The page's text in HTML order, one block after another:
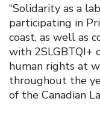
“Solidarity as a
participating in
coast, as well as
with 2SLGBTQI+
human rights at
throughout the
of the Canadian